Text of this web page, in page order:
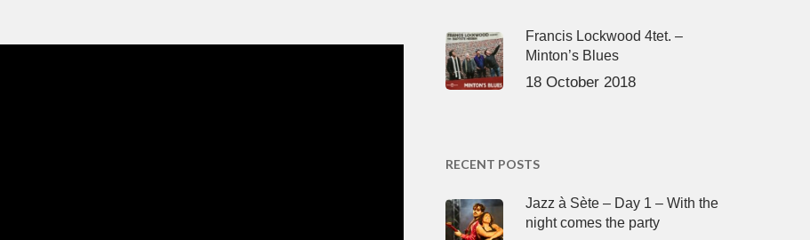
Francis Lockwood 4tet. –
Minton’s Blues
18 October 2018
RECENT POSTS
Jazz à Sète – Day 1 – With the
night comes the party